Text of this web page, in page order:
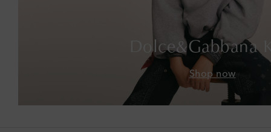
Dolce&Gabbana
Shop now